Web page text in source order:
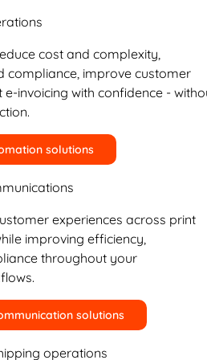
cost and complexity,
compliance, improve customer
invoicing with confidence -
solutions
experiences across print
improving efficiency,
throughout your
solutions
operations